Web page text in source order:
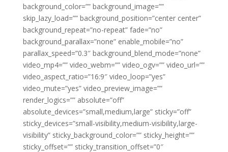
background_color=”” background_image=””
skip_lazy_load=”” background_position=”center center”
background_repeat=”no-repeat” fade=”no”
background_parallax=”none” enable_mobile=”no”
parallax_speed=”0.3″ background_blend_mode=”none”
video_mp4=”” video_webm=”” video_ogv=”” video_url=””
video_aspect_ratio=”16:9″ video_loop=”yes”
video_mute=”yes” video_preview_image=””
render_logics=”” absolute=”off”
absolute_devices=”small,medium,large” sticky=”off”
sticky_devices=”small-visibility,medium-visibility,large-
visibility” sticky_background_color=”” sticky_height=””
sticky_offset=”” sticky_transition_offset=”0″